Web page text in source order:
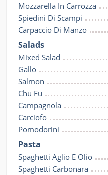
Mozzarella In Carrozza
Spiedini Di Scampi
Carpaccio Di Manzo
Salads
Mixed Salad
Gallo
Salmon
Chu Fu
Campagnola
Carciofo
Pomodorini
Pasta
Spaghetti Aglio E Olio
Spaghetti Carbonara